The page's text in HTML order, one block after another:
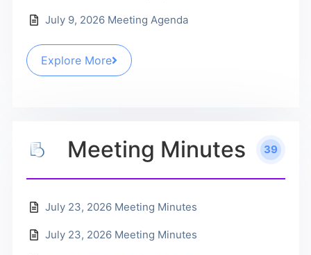
July 9, 2026 Meeting Agenda
Explore More
Meeting Minutes 39
July 23, 2026 Meeting Minutes
July 23, 2026 Meeting Minutes